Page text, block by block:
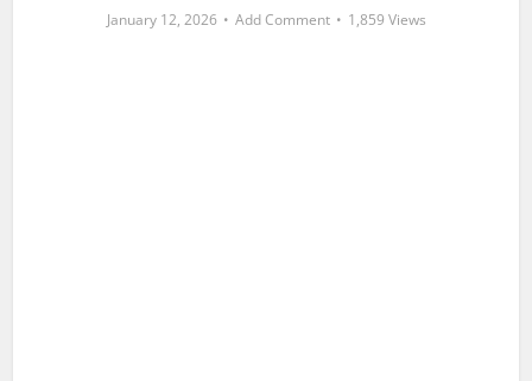
January 12, 2026 Add Comment 1,859 Views